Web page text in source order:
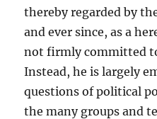
thereby regarded by
and ever since, as a
not firmly committed
Instead, he is largely
questions of political
the many groups and